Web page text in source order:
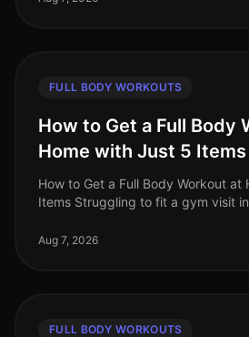
FULL BODY WORKOUTS
How to Get a Full Body
Home with Just 5 Items
How to Get a Full Body Workout at
Items Struggling to fit a gym visit
equipment and crowds? You’re no
Aug 7, 2026
FULL BODY WORKOUTS